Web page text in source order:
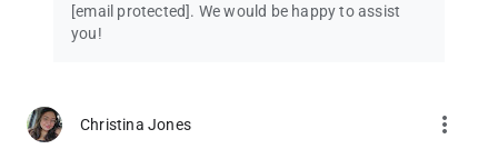
[email protected]. We would be happy to assist
you!
Christina Jones more_vert